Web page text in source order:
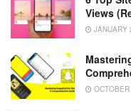
Views
JANUARY